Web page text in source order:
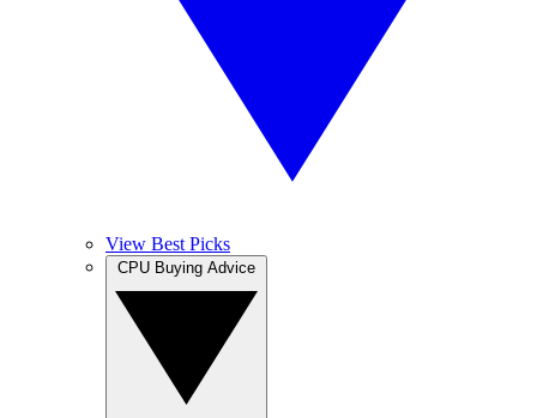
View Best Picks